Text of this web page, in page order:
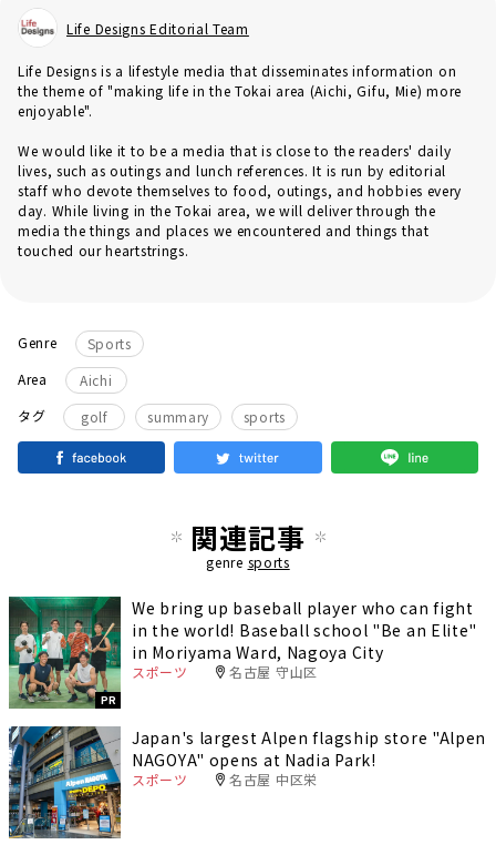
Life Designs Editorial Team
Life Designs is a lifestyle media that disseminates information on
the theme of "making life in the Tokai area (Aichi, Gifu, Mie) more
enjoyable".
We would like it to be a media that is close to the readers' daily
lives, such as outings and lunch references. It is run by editorial
staff who devote themselves to food, outings, and hobbies every
day. While living in the Tokai area, we will deliver through the
media the things and places we encountered and things that
touched our heartstrings.
Genre
Sports
Area
Aichi
タグ
golf ​ ​ summary sports
関連記事
genre sports
PR
We bring up baseball player who can fight
in the world! Baseball school "Be an Elite"
in Moriyama Ward, Nagoya City
スポーツ 名古屋 守山区
Japan's largest Alpen flagship store "Alpen
NAGOYA" opens at Nadia Park!
スポーツ 名古屋 中区栄